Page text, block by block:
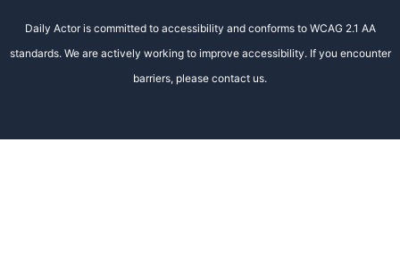
Daily Actor is committed to accessibility and conforms to WCAG 2.1 AA
standards. We are actively working to improve accessibility. If you encounter
barriers, please contact us.